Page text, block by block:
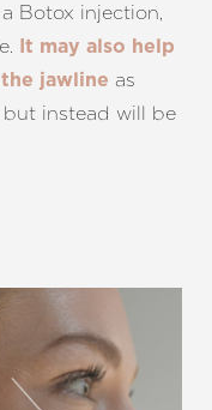
Botox injection,
It may also help
jawline as
instead will be